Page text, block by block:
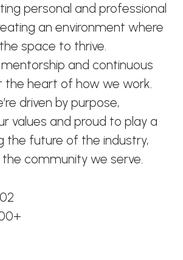
personal and professional
an environment where
space to thrive.
and continuous
the heart of how we work.
driven by purpose,
values and proud to play a
the future of the industry,
community we serve.